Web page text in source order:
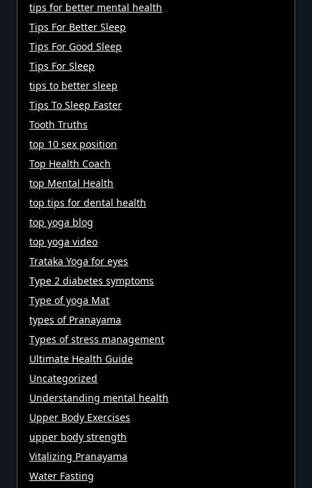
tips for better mental health
Tips For Better Sleep
Tips For Good Sleep
Tips For Sleep
tips to better sleep
Tips To Sleep Faster
Tooth Truths
top 10 sex position
Top Health Coach
top Mental Health
top tips for dental health
top yoga blog
top yoga video
Trataka Yoga for eyes
Type 2 diabetes symptoms
Type of yoga Mat
types of Pranayama
Types of stress management
Ultimate Health Guide
Uncategorized
Understanding mental health
Upper Body Exercises
upper body strength
Vitalizing Pranayama
Water Fasting